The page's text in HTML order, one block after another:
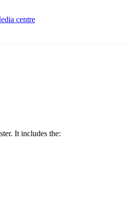
centre
It includes the: